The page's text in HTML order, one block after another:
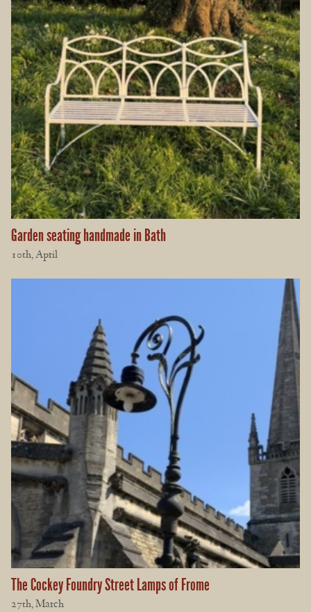
Garden seating handmade in Bath
10th, April
The Cockey Foundry Street Lamps of Frome
27th, March